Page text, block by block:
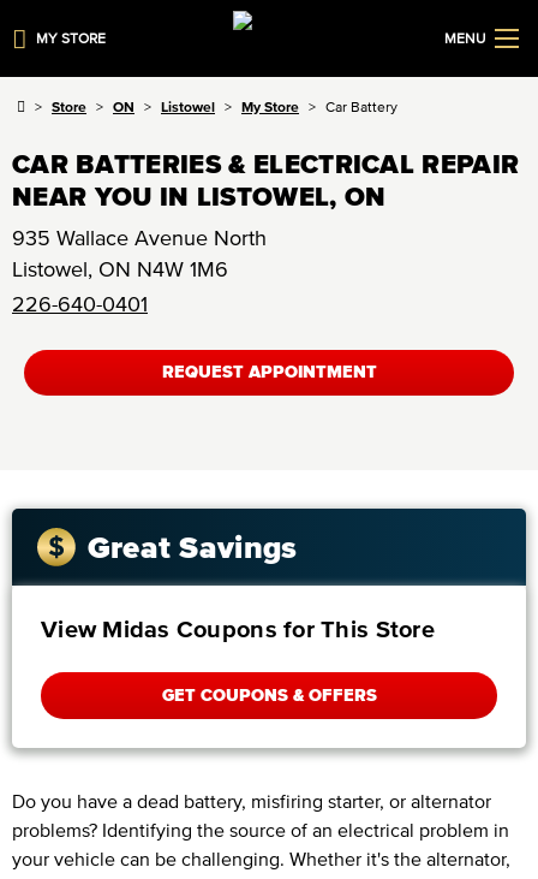
MY STORE MENU
Store ON Listowel My Store Car Battery
CAR BATTERIES & ELECTRICAL REPAIR
NEAR YOU IN LISTOWEL, ON
935 Wallace Avenue North
Listowel, ON N4W 1M6
226-640-0401
REQUEST APPOINTMENT
Great Savings
View Midas Coupons for This Store
GET COUPONS & OFFERS
Do you have a dead battery, misfiring starter, or alternator
problems? Identifying the source of an electrical problem in
your vehicle can be challenging. Whether it's the alternator,